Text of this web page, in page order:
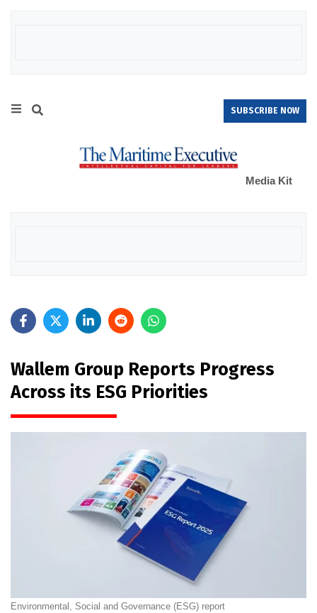
SUBSCRIBE NOW
Media Kit
Wallem Group Reports Progress
Across its ESG Priorities
Environmental, Social and Governance (ESG) report